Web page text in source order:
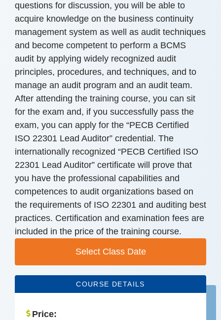
questions for discussion, you will be able to
acquire knowledge on the business continuity
management system as well as audit techniques
and become competent to perform a BCMS
audit by applying widely recognized audit
principles, procedures, and techniques, and to
manage an audit program and an audit team.
After attending the training course, you can sit
for the exam and, if you successfully pass the
exam, you can apply for the “PECB Certified
ISO 22301 Lead Auditor” credential. The
internationally recognized “PECB Certified ISO
22301 Lead Auditor” certificate will prove that
you have the professional capabilities and
competences to audit organizations based on
the requirements of ISO 22301 and auditing best
practices. Certification and examination fees are
included in the price of the training course.
Select Class Date
COURSE DETAILS
Price: